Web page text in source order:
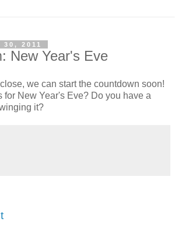
2011
New Year's Eve
we can start the countdown soon!
for New Year's Eve? Do you have a
it?